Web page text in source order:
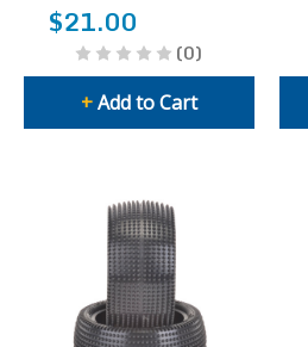
$21.00
(0)
+Add to Cart